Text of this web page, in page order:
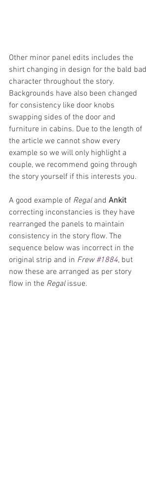
Other minor panel edits includes the
shirt changing in design for the bald bad
character throughout the story.
Backgrounds have also been changed
for consistency like door knobs
swapping sides of the door and
furniture in cabins. Due to the length of
the article we cannot show every
example so we will only highlight a
couple, we recommend going through
the story yourself if this interests you.
A good example of Regal and Ankit
correcting inconstancies is they have
rearranged the panels to maintain
consistency in the story flow. The
sequence below was incorrect in the
original strip and in Frew #1884, but
now these are arranged as per story
flow in the Regal issue.